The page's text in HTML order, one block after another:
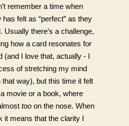
remember a time when
felt as “perfect” as they
Usually there’s a challenge,
how a card resonates for
(and I love that, actually - I
of stretching my mind
that way), but this time it felt
movie or a book, where
too on the nose. When
it means that the clarity I